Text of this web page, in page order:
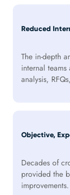
Reduced
The in-depth
internal
analysis,
Objective,
Decades of
provided the
improvements.